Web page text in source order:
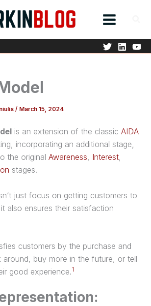
/ March 15, 2024
is an extension of the classic AIDA
incorporating an additional stage,
the original Awareness, Interest,
stages.
just focus on getting customers to
also ensures their satisfaction
customers by the purchase and
around, buy more in the future, or tell
good experience.1